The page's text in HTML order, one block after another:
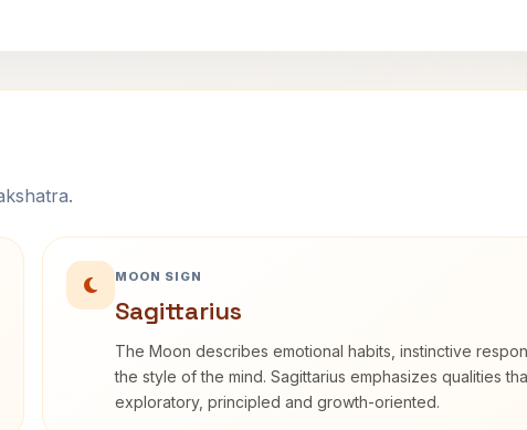
MOON SIGN
Sagittarius
The Moon describes emotional habits, instinctive
the style of the mind. Sagittarius emphasizes qualities
exploratory, principled and growth-oriented.